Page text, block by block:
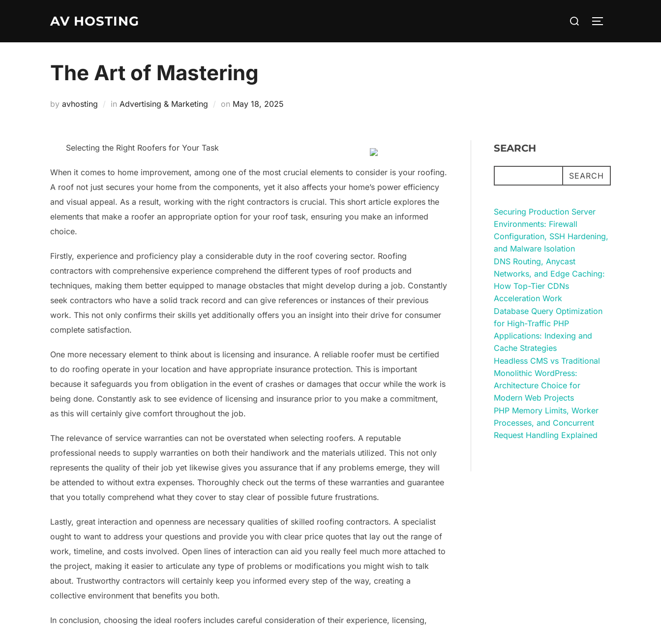
AV HOSTING
Search
TOGGLE
The Art of Mastering
by avhosting in Advertising & Marketing on Posted
May 18, 2025
Selecting the Right Roofers for Your Task
When it comes to home improvement, among one of the most crucial elements to consider is your roofing.
A roof not just secures your home from the components, yet it also affects your home’s power efficiency
and visual appeal. As a result, working with the right contractors is crucial. This short article explores the
elements that make a roofer an appropriate option for your roof task, ensuring you make an informed
choice.
Firstly, experience and proficiency play a considerable duty in the roof covering sector. Roofing
contractors with comprehensive experience comprehend the different types of roof products and
techniques, making them better equipped to manage obstacles that might develop during a job. Constantly
seek contractors who have a solid track record and can give references or instances of their previous
work. This not only confirms their skills yet additionally offers you an insight into their drive for consumer
complete satisfaction.
One more necessary element to think about is licensing and insurance. A reliable roofer must be certified
to do roofing operate in your location and have appropriate insurance protection. This is important
because it safeguards you from obligation in the event of crashes or damages that occur while the work is
being done. Constantly ask to see evidence of licensing and insurance prior to you make a commitment,
as this will certainly give comfort throughout the job.
The relevance of service warranties can not be overstated when selecting roofers. A reputable
professional needs to supply warranties on both their handiwork and the materials utilized. This not only
represents the quality of their job yet likewise gives you assurance that if any problems emerge, they will
be attended to without extra expenses. Thoroughly check out the terms of these warranties and guarantee
that you totally comprehend what they cover to stay clear of possible future frustrations.
Lastly, great interaction and openness are necessary qualities of skilled roofing contractors. A specialist
ought to want to address your questions and provide you with clear price quotes that lay out the range of
work, timeline, and costs involved. Open lines of interaction can aid you really feel much more attached to
the project, making it easier to articulate any type of problems or modifications you might wish to talk
about. Trustworthy contractors will certainly keep you informed every step of the way, creating a
collective environment that benefits you both.
In conclusion, choosing the ideal roofers includes careful consideration of their experience, licensing,
SEARCH
SEARCH
Securing Production Server
Environments: Firewall
Configuration, SSH Hardening,
and Malware Isolation
DNS Routing, Anycast
Networks, and Edge Caching:
How Top-Tier CDNs
Acceleration Work
Database Query Optimization
for High-Traffic PHP
Applications: Indexing and
Cache Strategies
Headless CMS vs Traditional
Monolithic WordPress:
Architecture Choice for
Modern Web Projects
PHP Memory Limits, Worker
Processes, and Concurrent
Request Handling Explained